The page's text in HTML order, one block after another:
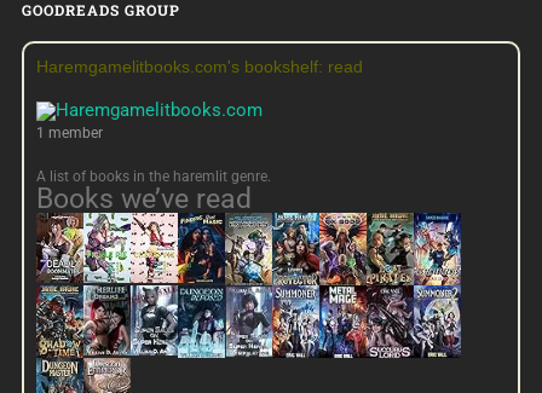
GOODREADS GROUP
Haremgamelitbooks.com's bookshelf: read
1 member
A list of books in the haremlit genre.
Books we’ve read